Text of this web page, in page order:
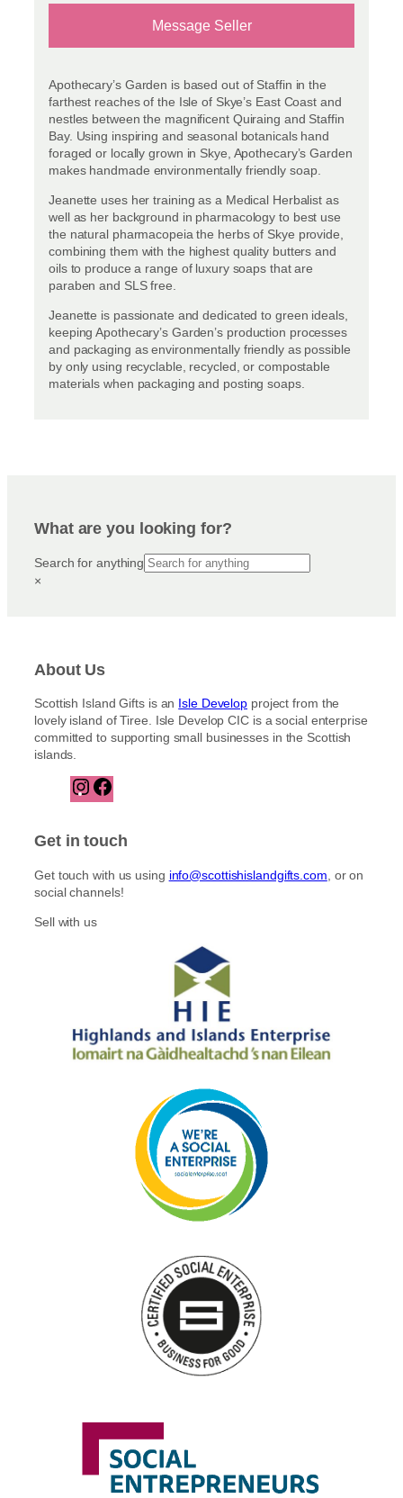
Message Seller
Apothecary’s Garden is based out of Staffin in the
farthest reaches of the Isle of Skye’s East Coast and
nestles between the magnificent Quiraing and Staffin
Bay. Using inspiring and seasonal botanicals hand
foraged or locally grown in Skye, Apothecary’s Garden
makes handmade environmentally friendly soap.
Jeanette uses her training as a Medical Herbalist as
well as her background in pharmacology to best use
the natural pharmacopeia the herbs of Skye provide,
combining them with the highest quality butters and
oils to produce a range of luxury soaps that are
paraben and SLS free.
Jeanette is passionate and dedicated to green ideals,
keeping Apothecary’s Garden’s production processes
and packaging as environmentally friendly as possible
by only using recyclable, recycled, or compostable
materials when packaging and posting soaps.
What are you looking for?
Search for anything
×
About Us
Scottish Island Gifts is an Isle Develop project from the
lovely island of Tiree. Isle Develop CIC is a social enterprise
committed to supporting small businesses in the Scottish
islands.
I
n
t
m
a
e
o
Get in touch
Get touch with us using info@scottishislandgifts.com , or on
social channels!
Sell with us